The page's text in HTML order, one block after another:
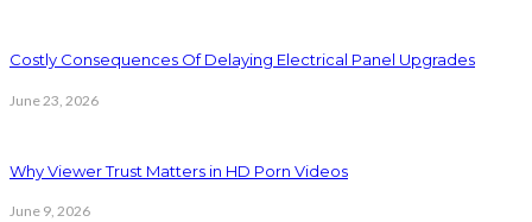
Costly Consequences Of Delaying Electrical Panel Upgrades
June 23, 2026
Why Viewer Trust Matters in HD Porn Videos
June 9, 2026